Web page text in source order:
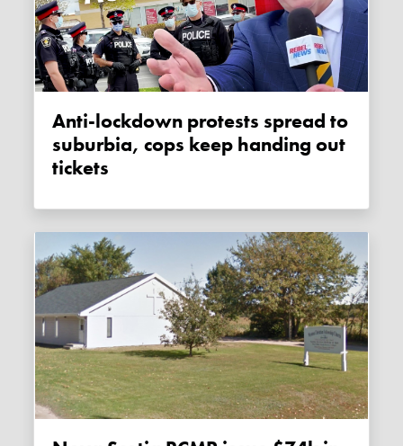
Anti-lockdown protests spread to
suburbia, cops keep handing out
tickets